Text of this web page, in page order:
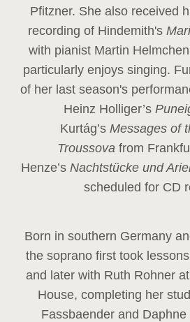
Pfitzner. She also received
recording of Hindemith's
with pianist Martin
particularly enjoys singing.
of her last season's
Heinz Holliger’s
Kurtág’s Messages of
Troussova from
Henze’s Nachtstücke und
scheduled for CD
Born in southern Germany
the soprano first took
and later with Ruth Rohner
House, completing her
Fassbaender and